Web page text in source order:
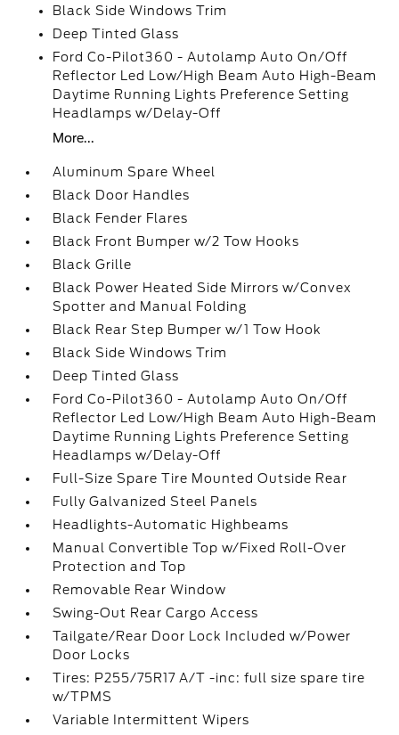
Black Side Windows Trim
Deep Tinted Glass
Ford Co-Pilot360 - Autolamp Auto On/Off
Reflector Led Low/High Beam Auto High-Beam
Daytime Running Lights Preference Setting
Headlamps w/Delay-Off
More...
Aluminum Spare Wheel
Black Door Handles
Black Fender Flares
Black Front Bumper w/2 Tow Hooks
Black Grille
Black Power Heated Side Mirrors w/Convex
Spotter and Manual Folding
Black Rear Step Bumper w/1 Tow Hook
Black Side Windows Trim
Deep Tinted Glass
Ford Co-Pilot360 - Autolamp Auto On/Off
Reflector Led Low/High Beam Auto High-Beam
Daytime Running Lights Preference Setting
Headlamps w/Delay-Off
Full-Size Spare Tire Mounted Outside Rear
Fully Galvanized Steel Panels
Headlights-Automatic Highbeams
Manual Convertible Top w/Fixed Roll-Over
Protection and Top
Removable Rear Window
Swing-Out Rear Cargo Access
Tailgate/Rear Door Lock Included w/Power
Door Locks
Tires: P255/75R17 A/T -inc: full size spare tire
w/TPMS
Variable Intermittent Wipers